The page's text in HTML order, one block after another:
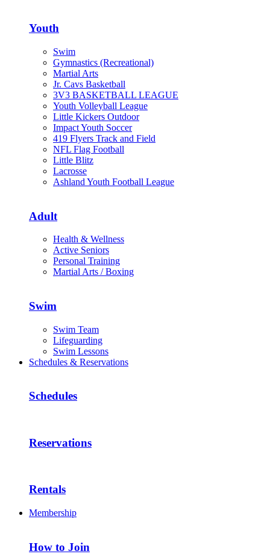
Youth
Swim
Gymnastics (Recreational)
Martial Arts
Jr. Cavs Basketball
3V3 BASKETBALL LEAGUE
Youth Volleyball League
Little Kickers Outdoor
Impact Youth Soccer
419 Flyers Track and Field
NFL Flag Football
Little Blitz
Lacrosse
Ashland Youth Football League
Adult
Health & Wellness
Active Seniors
Personal Training
Martial Arts / Boxing
Swim
Swim Team
Lifeguarding
Swim Lessons
Schedules & Reservations
Schedules
Reservations
Rentals
Membership
How to Join